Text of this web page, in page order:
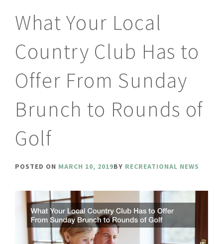
What Your Local
Country Club Has to
Offer From Sunday
Brunch to Rounds of
Golf
POSTED ON MARCH 10, 2019BY RECREATIONAL NEWS